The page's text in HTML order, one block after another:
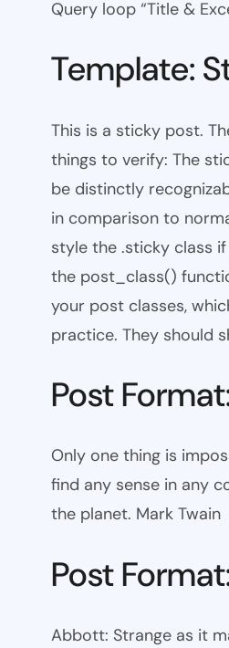
Query loop “Title &
Template:
This is a sticky post.
things to verify: The
be distinctly
in comparison to
style the .sticky class
the post_class()
your post classes,
practice. They should
Post
Only one thing is
find any sense in any
the planet. Mark Twain
Post
Abbott: Strange as it